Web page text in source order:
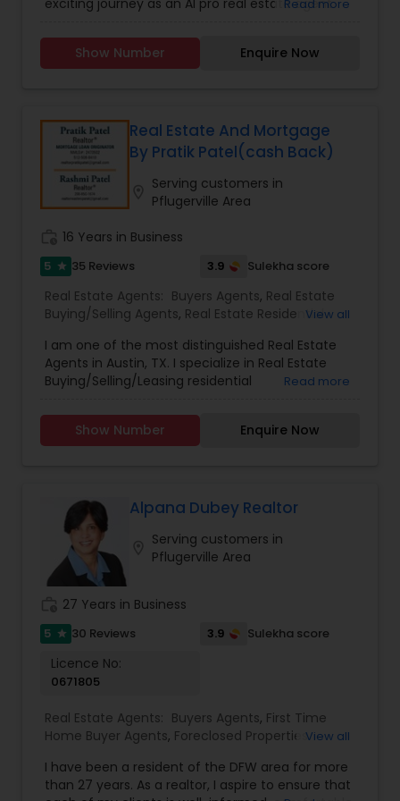
aspirations, look no further. I am committed to
confidently and successfully. Let's work together
to turn your real estate dreams into reality.
Residential Agents, Rental Agents,Sellers Agents
to assisting you in achieving smooth property
transactions. My passion lies in connecting
individuals with their ideal spaces, and I am
values of authenticity, unwavering integrity, and
unwavering passion. Let's work together!!
Contact me today for a consultation!
Read more
Show Number Enquire Now
Real Estate And Mortgage
By Pratik Patel(cash Back)
Serving customers in
Pflugerville Area
16 Years in Business
5 star 35 Reviews 3.9 Sulekha score
Real Estate Agents: Buyers Agents, Real Estate
Buying/Selling Agents, Real Estate Residential
Home Buyer Agents,Foreclosed Properties
Agents ,Luxury Properties Agent ,New
Construction,Property Management Agency,
Agents
View all
I am one of the most distinguished Real Estate
Agents in Austin, TX. I specialize in Real Estate
Buying/Selling/Leasing residential
rental/investment properties and also loan
originator. Provide full services with various cash
back options to meet clients need. Very flexible
Upper, multifamily investments.
www.realtorofaustin.com. Various Commission
rebate plans start from $750. Listing as low as
$4995. FREE Rental Listing for existing clients I am
also Mortgage Loan Originator | NMLS#: 2473502..
Contact me for loan quote.
Read more
Show Number Enquire Now
Alpana Dubey Realtor
Serving customers in
Pflugerville Area
27 Years in Business
5 star 30 Reviews 3.9 Sulekha score
Licence No:
0671805
Real Estate Agents: Buyers Agents, First Time
Home Buyer Agents, Foreclosed Properties
Construction, Property Management Agency,
Real Estate Buying/Selling Agents, Real Estate
View all
I have been a resident of the DFW area for more
than 27 years. As a realtor, I aspire to ensure that